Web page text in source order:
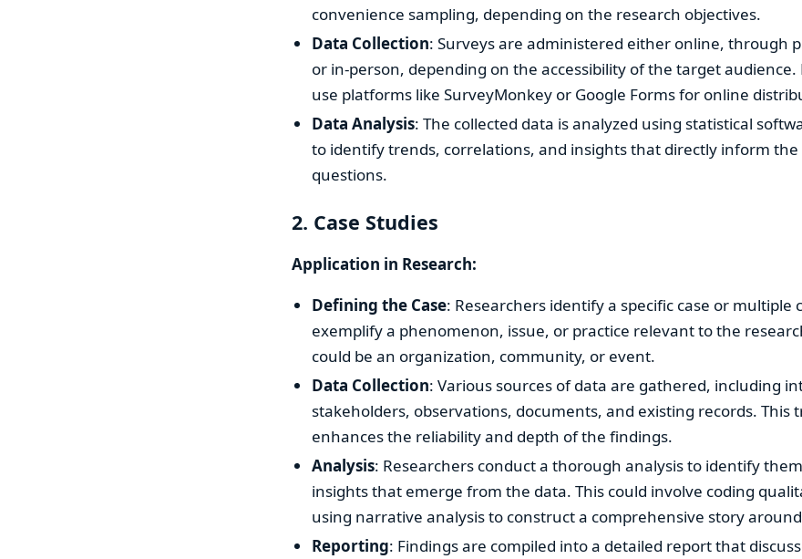
convenience sampling, depending on the research objectives.
Data Collection: Surveys are administered either online, through
or in-person, depending on the accessibility of the target audience.
use platforms like SurveyMonkey or Google Forms for online
Data Analysis: The collected data is analyzed using statistical
to identify trends, correlations, and insights that directly inform the
questions.
2. Case Studies
Application in Research:
Defining the Case: Researchers identify a specific case or multiple
exemplify a phenomenon, issue, or practice relevant to the
could be an organization, community, or event.
Data Collection: Various sources of data are gathered, including
stakeholders, observations, documents, and existing records. This
enhances the reliability and depth of the findings.
Analysis: Researchers conduct a thorough analysis to identify
insights that emerge from the data. This could involve coding
using narrative analysis to construct a comprehensive story
Reporting: Findings are compiled into a detailed report that